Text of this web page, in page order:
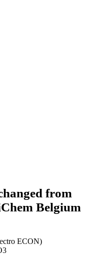
from
Belgium
ECON)